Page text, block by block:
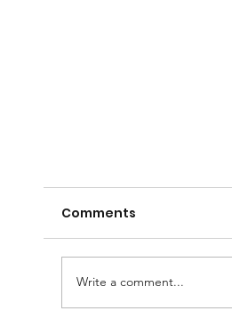
Comments
Write a comment...